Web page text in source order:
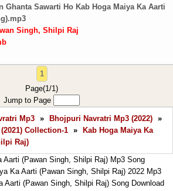
Ghanta Sawarti Ho Kab Hoga Maiya Ka Aarti
Singh, Shilpi Raj
1
Page(1/1)
Jump to Page
Mp3 » Bhojpuri Navratri Mp3 (2022) »
Collection-1 »
Kab Hoga Maiya Ka
Raj)
Aarti (Pawan Singh, Shilpi Raj) Mp3 Song
Ka Aarti (Pawan Singh, Shilpi Raj) 2022 Mp3
Aarti (Pawan Singh, Shilpi Raj) Song Download